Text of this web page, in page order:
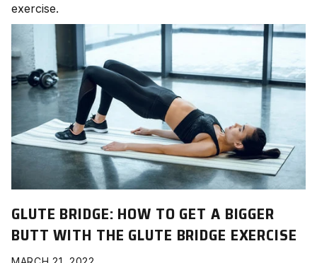
exercise.
GLUTE BRIDGE: HOW TO GET A BIGGER
BUTT WITH THE GLUTE BRIDGE EXERCISE